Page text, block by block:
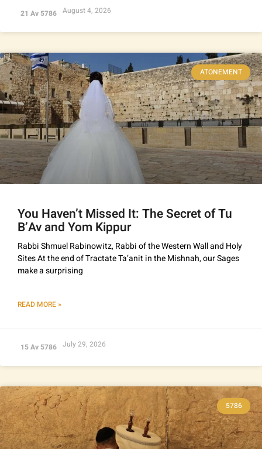
21 Av 5786 August 4, 2026
ATONEMENT
You Haven’t Missed It: The Secret of Tu
B’Av and Yom Kippur
Rabbi Shmuel Rabinowitz, Rabbi of the Western Wall and Holy
Sites At the end of Tractate Ta’anit in the Mishnah, our Sages
make a surprising
READ MORE »
15 Av 5786 July 29, 2026
5786